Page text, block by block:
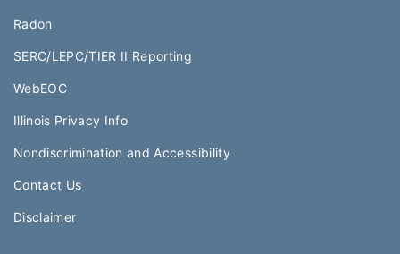
Radon
SERC/LEPC/TIER II Reporting
WebEOC​
Illinois Privacy Info
Nondiscrimination and Accessibility
Contact Us
Disclaimer